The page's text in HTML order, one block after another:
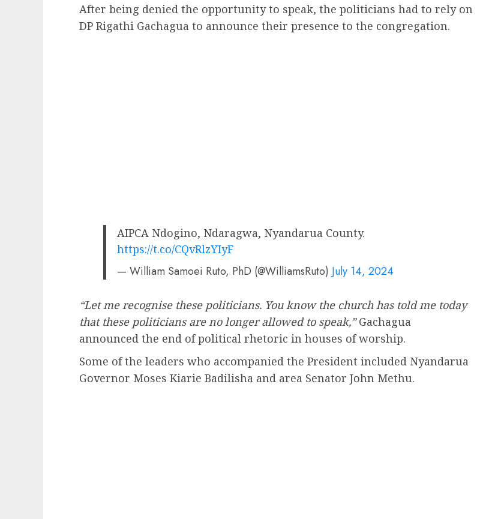
After being denied the opportunity to speak, the politicians had to rely on
DP Rigathi Gachagua to announce their presence to the congregation.
AIPCA Ndogino, Ndaragwa, Nyandarua County.
https://t.co/CQvRlzYIyF
— William Samoei Ruto, PhD (@WilliamsRuto) July 14, 2024
“Let me recognise these politicians. You know the church has told me today
that these politicians are no longer allowed to speak,”Gachagua
announced the end of political rhetoric in houses of worship.
Some of the leaders who accompanied the President included Nyandarua
Governor Moses Kiarie Badilisha and area Senator John Methu.